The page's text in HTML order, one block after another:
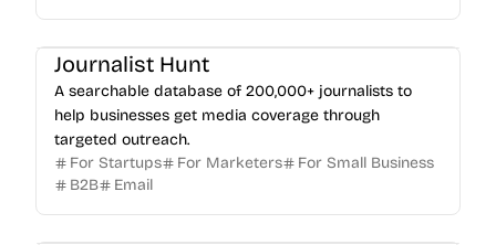
Journalist Hunt
A searchable database of 200,000+ journalists to
help businesses get media coverage through
targeted outreach.
For Startups
For Marketers
For Small Business
B2B
Email